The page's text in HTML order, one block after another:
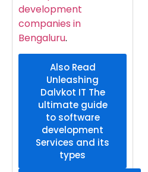
development
companies in
Bengaluru.
Also Read
Unleashing
Dalvkot IT The
ultimate guide
to software
development
Services and its
types